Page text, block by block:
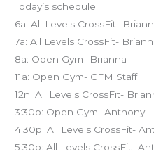
Today’s schedule
6a: All Levels CrossFit-
7a: All Levels CrossFit-
8a: Open Gym- Brianna
11a: Open Gym- CFM Staff
12n: All Levels CrossFit-
3:30p: Open Gym- Anthony
4:30p: All Levels CrossFit-
5:30p: All Levels CrossFit-